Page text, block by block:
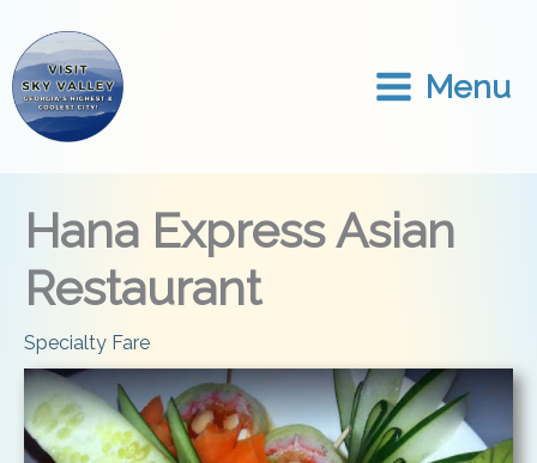
content
Menu
Hana Express Asian
Restaurant
Specialty Fare